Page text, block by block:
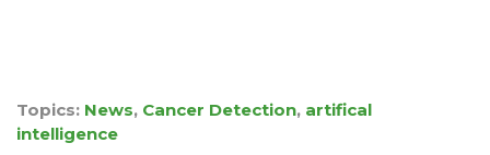
Topics: News, Cancer Detection, artifical
intelligence